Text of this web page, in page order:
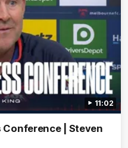
11:02
Conference | Steven